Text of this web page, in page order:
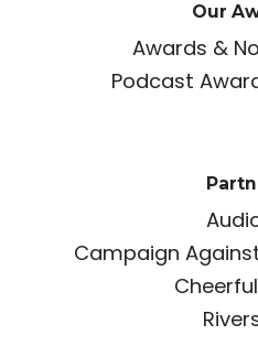
Our
Awards &
Podcast
Campaign